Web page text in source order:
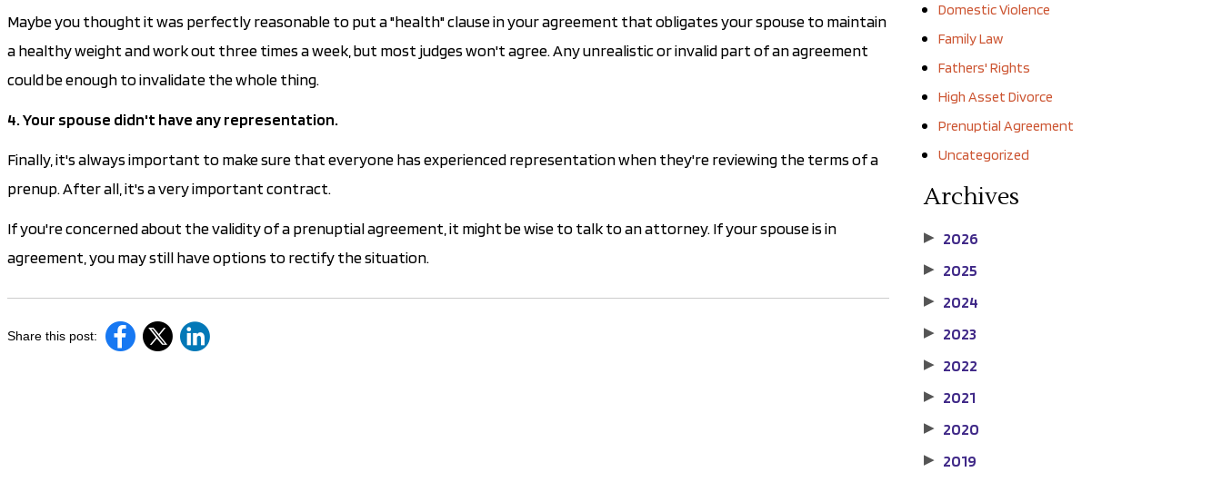
Maybe you thought it was perfectly reasonable to put a "health" clause in your agreement that obligates your spouse to maintain
a healthy weight and work out three times a week, but most judges won't agree. Any unrealistic or invalid part of an agreement
could be enough to invalidate the whole thing.
4. Your spouse didn't have any representation.
Finally, it's always important to make sure that everyone has experienced representation when they're reviewing the terms of a
prenup. After all, it's a very important contract.
If you're concerned about the validity of a prenuptial agreement, it might be wise to talk to an attorney. If your spouse is in
agreement, you may still have options to rectify the situation.
Share this post:
Domestic Violence
Family Law
Fathers' Rights
High Asset Divorce
Prenuptial Agreement
Uncategorized
Archives
▶ 2026
▶ 2025
▶ 2024
▶ 2023
▶ 2022
▶ 2021
▶ 2020
▶ 2019